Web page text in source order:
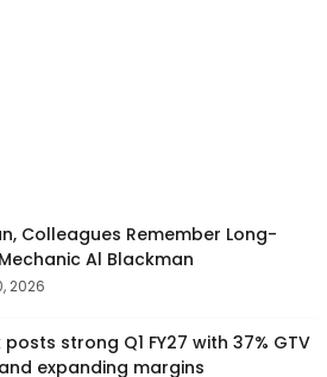
Colleagues Remember Long-
Al Blackman
2026
posts strong Q1 FY27 with 37% GTV
expanding margins